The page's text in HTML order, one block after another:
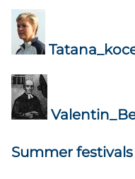
Summer festivals